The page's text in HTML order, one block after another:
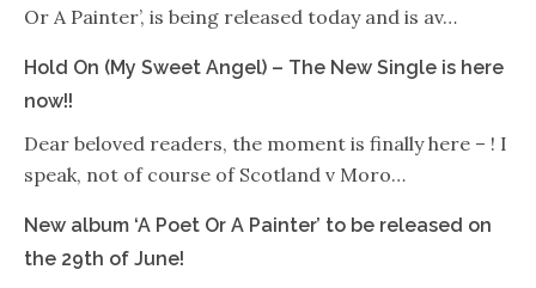
Or A Painter’, is being released today and is av…
Hold On (My Sweet Angel) – The New Single is here
now!!
Dear beloved readers, the moment is finally here – ! I
speak, not of course of Scotland v Moro…
New album ‘A Poet Or A Painter’ to be released on
the 29th of June!